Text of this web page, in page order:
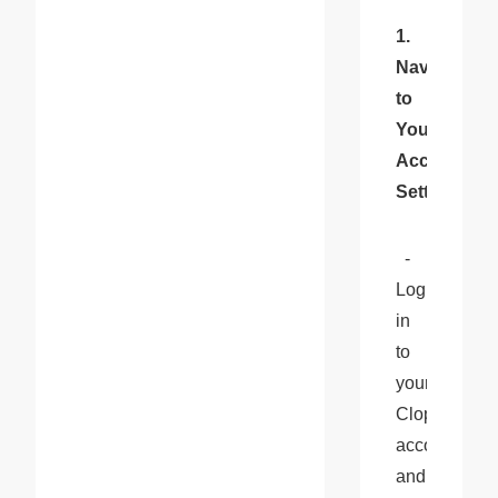
1.
Navigate
to
Your
Account
Settings
-
Log
in
to
your
Cloprod
account
and